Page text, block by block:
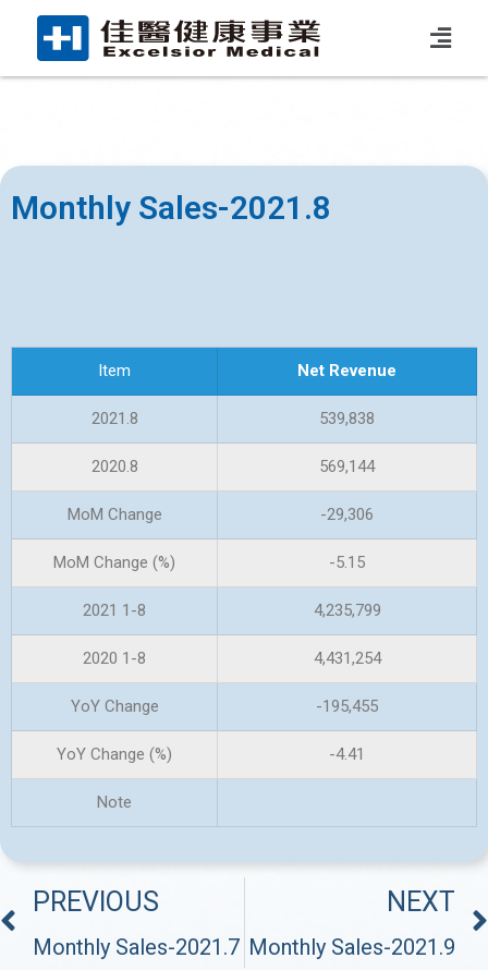
Monthly Sales-2021.8
Item Net Revenue
2021.8 539,838
2020.8 569,144
MoM Change -29,306
MoM Change (%) -5.15
2021 1-8 4,235,799
2020 1-8 4,431,254
YoY Change -195,455
YoY Change (%) -4.41
Note
PREVIOUS
Monthly Sales-2021.7
NEXT
Monthly Sales-2021.9